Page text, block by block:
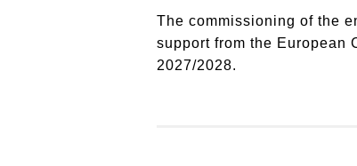
The commissioning of the
support from the European
2027/2028.